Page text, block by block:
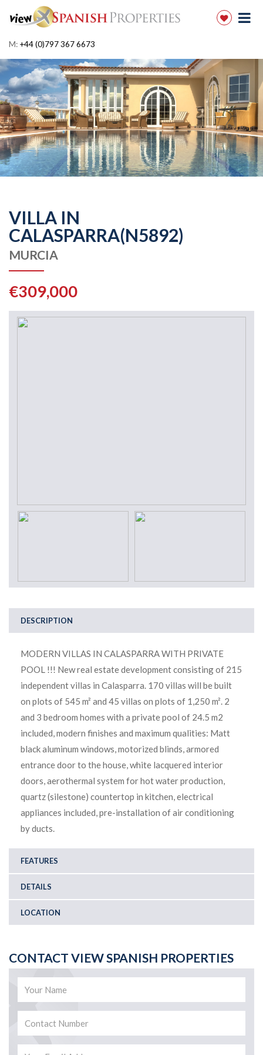
M: +44 (0)797 367 6673
VILLA IN
CALASPARRA(N5892)
MURCIA
€309,000
DESCRIPTION
MODERN VILLAS IN CALASPARRA WITH PRIVATE
POOL !!! New real estate development consisting of 215
independent villas in Calasparra. 170 villas will be built
on plots of 545 m² and 45 villas on plots of 1,250 m². 2
and 3 bedroom homes with a private pool of 24.5 m2
included, modern finishes and maximum qualities: Matt
black aluminum windows, motorized blinds, armored
entrance door to the house, white lacquered interior
doors, aerothermal system for hot water production,
quartz (silestone) countertop in kitchen, electrical
appliances included, pre-installation of air conditioning
by ducts.
FEATURES
DETAILS
LOCATION
CONTACT VIEW SPANISH PROPERTIES